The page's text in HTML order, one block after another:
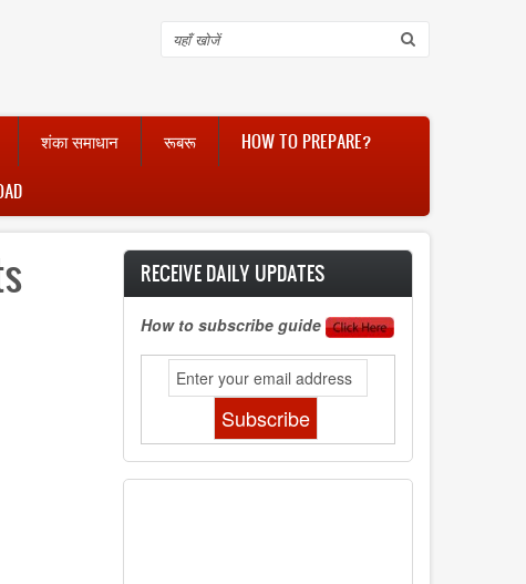
Search
शंका समाधान रूबरू HOW TO PREPARE?
RECEIVE DAILY UPDATES
How to subscribe guide